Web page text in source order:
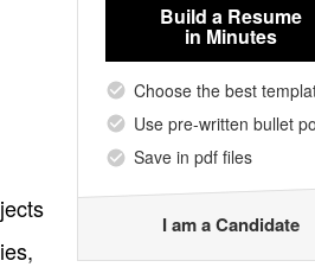
Build a Resume
in Minutes
Choose the best
Use pre-written bullet
Save in pdf files
I am a Candidate